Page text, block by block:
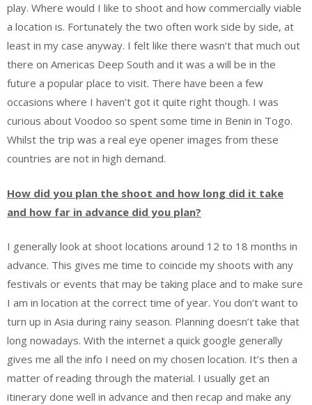
play. Where would I like to shoot and how commercially viable
a location is. Fortunately the two often work side by side, at
least in my case anyway. I felt like there wasn’t that much out
there on Americas Deep South and it was a will be in the
future a popular place to visit. There have been a few
occasions where I haven’t got it quite right though. I was
curious about Voodoo so spent some time in Benin in Togo.
Whilst the trip was a real eye opener images from these
countries are not in high demand.
How did you plan the shoot and how long did it take
and how far in advance did you plan?
I generally look at shoot locations around 12 to 18 months in
advance. This gives me time to coincide my shoots with any
festivals or events that may be taking place and to make sure
I am in location at the correct time of year. You don’t want to
turn up in Asia during rainy season. Planning doesn’t take that
long nowadays. With the internet a quick google generally
gives me all the info I need on my chosen location. It’s then a
matter of reading through the material. I usually get an
itinerary done well in advance and then recap and make any